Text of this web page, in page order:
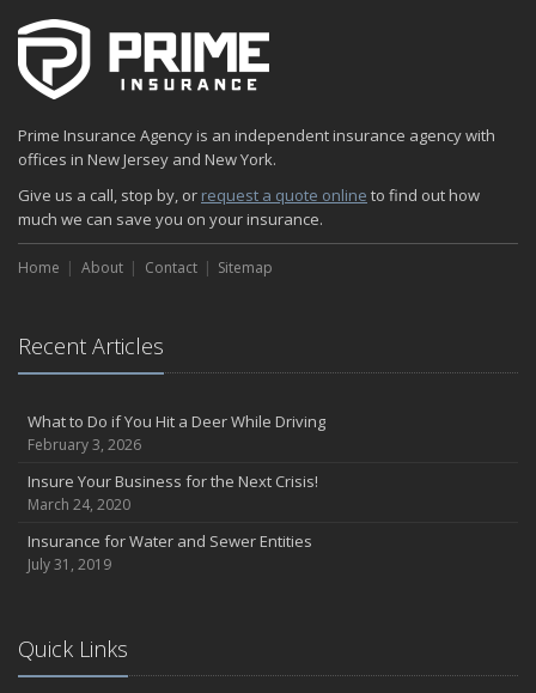
The Fun Facts about Luxury Cars
Boating: How to Combine Fun with Safety
How to Minimize the Fire Hazards of Smoking
The Serious Facts about Driving Safer
How to Plan a Pet-Safe Vacation
When the Fishing Contest Needs Insurance Coverage
Floor Laying Contractors: What Type of Insurance?
Flood Insurance: More Things to Know about the Coverage
About Professional Liability Insurance for the Interior Designer
Amusement Park Liability: The Insurance Perspective
Interesting Facts about Memorial Day Weekend
A Will and Life Insurance: What’s the Difference?
How NJ Combats Summer’s Auto and Boating Dangers
Two Ways Technology can Protect a Home from Burglary
Negative Film Insurance Explained
Prime Insurance Agency is an independent insurance agency with
offices in New Jersey and New York.
Give us a call, stop by, or request a quote online to find out how
much we can save you on your insurance.
Home About Contact Sitemap
Recent Articles
What to Do if You Hit a Deer While Driving
February 3, 2026
Insure Your Business for the Next Crisis!
March 24, 2020
Insurance for Water and Sewer Entities
July 31, 2019
Quick Links